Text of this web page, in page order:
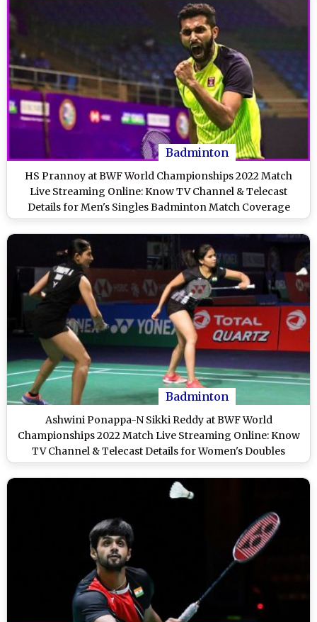
Badminton
HS Prannoy at BWF World Championships 2022 Match
Live Streaming Online: Know TV Channel & Telecast
Details for Men's Singles Badminton Match Coverage
Badminton
Ashwini Ponappa-N Sikki Reddy at BWF World
Championships 2022 Match Live Streaming Online: Know
TV Channel & Telecast Details for Women's Doubles
Badminton Match Coverage